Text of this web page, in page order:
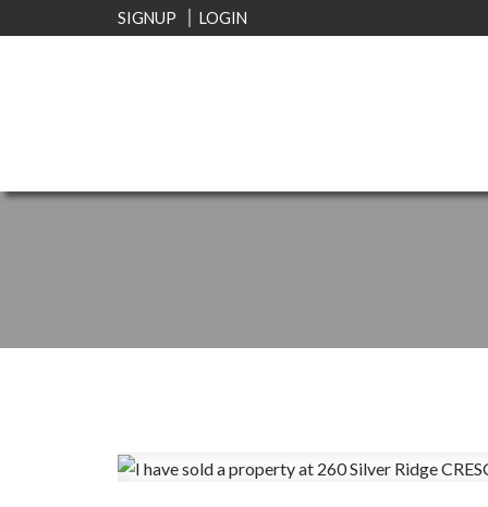
SIGNUP LOGIN